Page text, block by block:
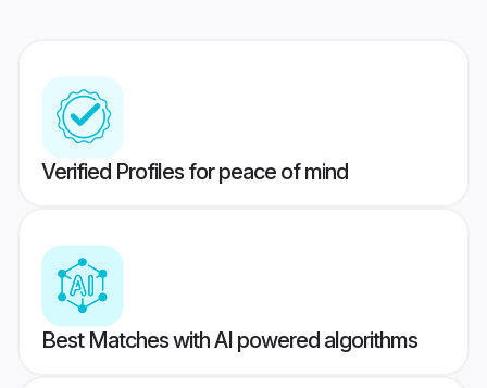
Verified Profiles for peace of mind
Best Matches with AI powered algorithms